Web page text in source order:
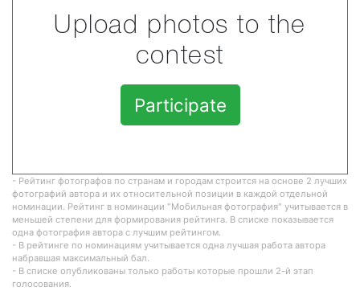
Upload photos to the
contest
Participate
- Рейтинг фотографов по странам и городам строится на основе 2 лучших
фотографий автора и их относительной позиции в каждой отдельной
номинации. Рейтинг в номинации "Мобильная фотография" учитывается в
меньшей степени для формирования рейтинга. В списке показывается
одна фотография автора с лучшим рейтингом.
- В рейтинге по номинациям учитывается одна лучшая работа автора
набравшая максимальный бал.
- В списке опубликованы только работы которые прошли 2-й этап
голосования.